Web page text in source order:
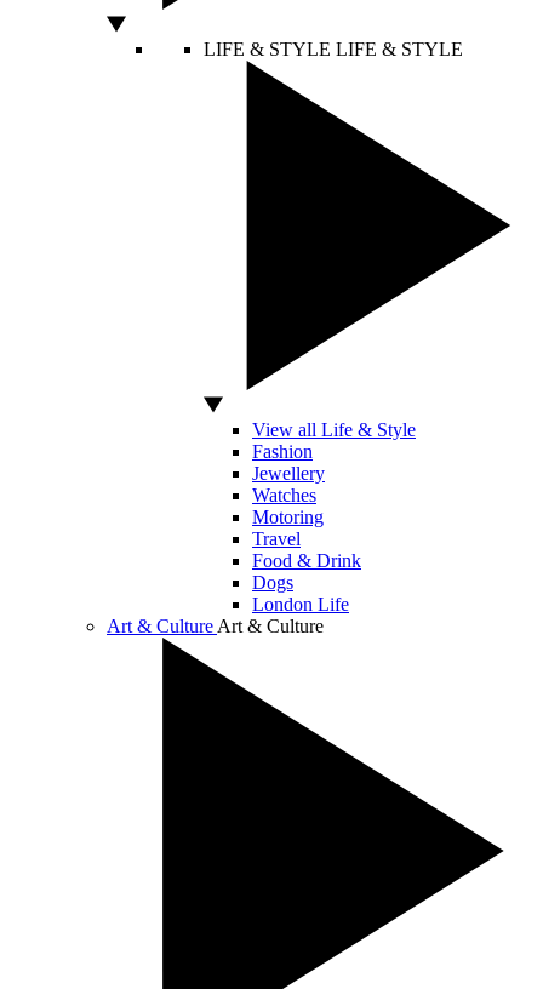
LIFE & STYLE LIFE & STYLE
View all Life & Style
Fashion
Jewellery
Watches
Motoring
Travel
Food & Drink
Dogs
London Life
Art & Culture Art & Culture